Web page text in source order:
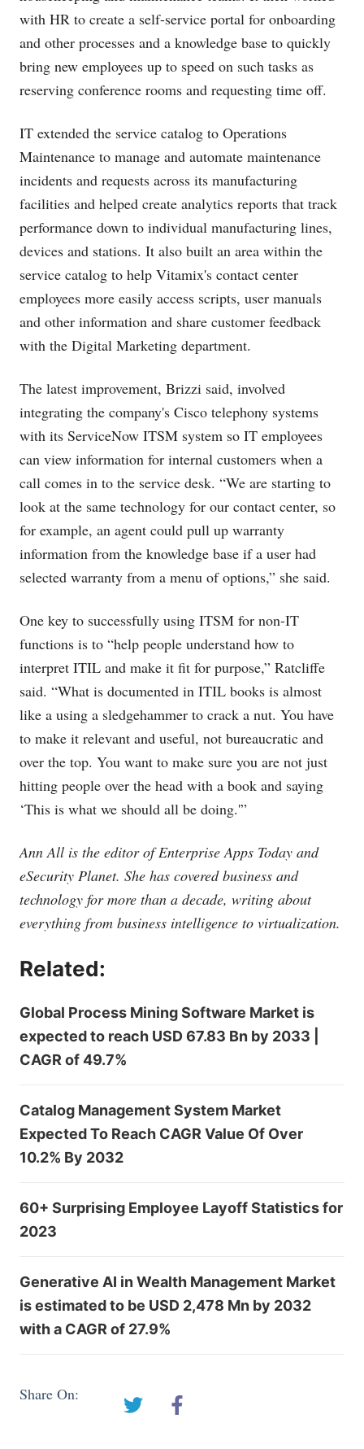
with HR to create a self-service portal for onboarding
and other processes and a knowledge base to quickly
bring new employees up to speed on such tasks as
reserving conference rooms and requesting time off.
IT extended the service catalog to Operations
Maintenance to manage and automate maintenance
incidents and requests across its manufacturing
facilities and helped create analytics reports that track
performance down to individual manufacturing lines,
devices and stations. It also built an area within the
service catalog to help Vitamix's contact center
employees more easily access scripts, user manuals
and other information and share customer feedback
with the Digital Marketing department.
The latest improvement, Brizzi said, involved
integrating the company's Cisco telephony systems
with its ServiceNow ITSM system so IT employees
can view information for internal customers when a
call comes in to the service desk. “We are starting to
look at the same technology for our contact center, so
for example, an agent could pull up warranty
information from the knowledge base if a user had
selected warranty from a menu of options,” she said.
One key to successfully using ITSM for non-IT
functions is to “help people understand how to
interpret ITIL and make it fit for purpose,” Ratcliffe
said. “What is documented in ITIL books is almost
like a using a sledgehammer to crack a nut. You have
to make it relevant and useful, not bureaucratic and
over the top. You want to make sure you are not just
hitting people over the head with a book and saying
‘This is what we should all be doing.'”
Ann All is the editor of Enterprise Apps Today and
eSecurity Planet. She has covered business and
technology for more than a decade, writing about
everything from business intelligence to virtualization.
Related:
Global Process Mining Software Market is
expected to reach USD 67.83 Bn by 2033 |
CAGR of 49.7%
Catalog Management System Market
Expected To Reach CAGR Value Of Over
10.2% By 2032
60+ Surprising Employee Layoff Statistics for
2023
Generative AI in Wealth Management Market
is estimated to be USD 2,478 Mn by 2032
with a CAGR of 27.9%
Share On: